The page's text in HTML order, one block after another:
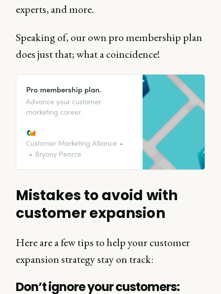
experts, and more.
Speaking of, our own pro membership plan
does just that; what a coincidence!
Pro membership plan.
Advance your customer
marketing career.
Customer Marketing Alliance
Bryony Pearce
Mistakes to avoid with
customer expansion
Here are a few tips to help your customer
expansion strategy stay on track:
Don’t ignore your customers: